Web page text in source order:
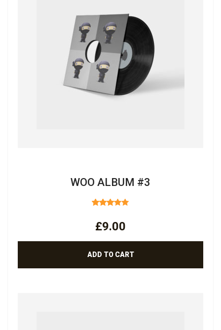
WOO ALBUM #3
OUT
£9.00
ADD TO CART